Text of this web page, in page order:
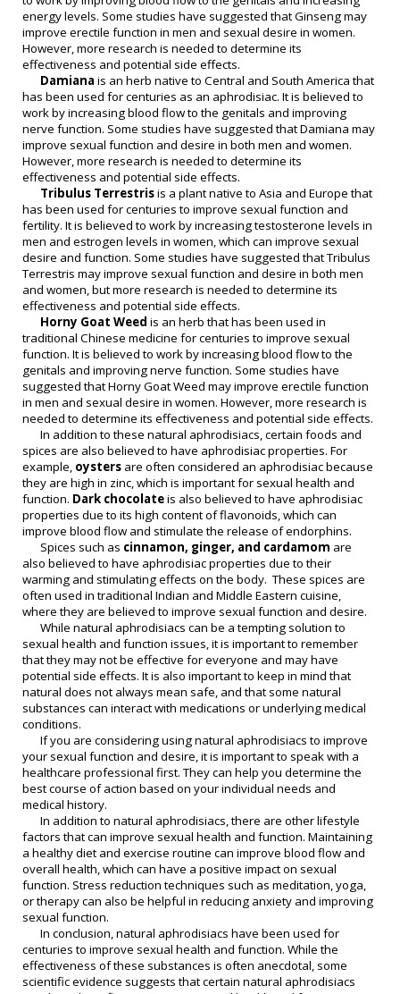
energy levels. Some studies have suggested that Ginseng may
improve erectile function in men and sexual desire in women.
However, more research is needed to determine its
effectiveness and potential side effects.
Damiana is an herb native to Central and South America that
has been used for centuries as an aphrodisiac. It is believed to
work by increasing blood flow to the genitals and improving
nerve function. Some studies have suggested that Damiana may
improve sexual function and desire in both men and women.
However, more research is needed to determine its
effectiveness and potential side effects.
Tribulus Terrestrisis a plant native to Asia and Europe that
has been used for centuries to improve sexual function and
fertility. It is believed to work by increasing testosterone levels in
men and estrogen levels in women, which can improve sexual
desire and function. Some studies have suggested that Tribulus
Terrestris may improve sexual function and desire in both men
and women, but more research is needed to determine its
effectiveness and potential side effects.
Horny Goat Weed is an herb that has been used in
traditional Chinese medicine for centuries to improve sexual
function. It is believed to work by increasing blood flow to the
genitals and improving nerve function. Some studies have
suggested that Horny Goat Weed may improve erectile function
in men and sexual desire in women. However, more research is
needed to determine its effectiveness and potential side effects.
In addition to these natural aphrodisiacs, certain foods and
spices are also believed to have aphrodisiac properties. For
example, oysters are often considered an aphrodisiac because
they are high in zinc, which is important for sexual health and
function. Dark chocolateis also believed to have aphrodisiac
properties due to its high content of flavonoids, which can
improve blood flow and stimulate the release of endorphins.
Spices such as cinnamon, ginger, and cardamom are
also believed to have aphrodisiac properties due to their
warming and stimulating effects on the body. These spices are
often used in traditional Indian and Middle Eastern cuisine,
where they are believed to improve sexual function and desire.
While natural aphrodisiacs can be a tempting solution to
sexual health and function issues, it is important to remember
that they may not be effective for everyone and may have
potential side effects. It is also important to keep in mind that
natural does not always mean safe, and that some natural
substances can interact with medications or underlying medical
conditions.
If you are considering using natural aphrodisiacs to improve
your sexual function and desire, it is important to speak with a
healthcare professional first. They can help you determine the
best course of action based on your individual needs and
medical history.
In addition to natural aphrodisiacs, there are other lifestyle
factors that can improve sexual health and function. Maintaining
a healthy diet and exercise routine can improve blood flow and
overall health, which can have a positive impact on sexual
function. Stress reduction techniques such as meditation, yoga,
or therapy can also be helpful in reducing anxiety and improving
sexual function.
In conclusion, natural aphrodisiacs have been used for
centuries to improve sexual health and function. While the
effectiveness of these substances is often anecdotal, some
scientific evidence suggests that certain natural aphrodisiacs